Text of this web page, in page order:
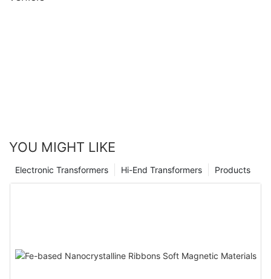
YOU MIGHT LIKE
Products
Hi-End Transformers
Electronic Transformers